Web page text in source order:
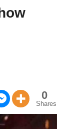
0
Shares